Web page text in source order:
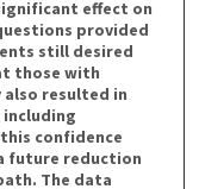
effect on
provided
still desired
those with
resulted in
confidence
future reduction
The data